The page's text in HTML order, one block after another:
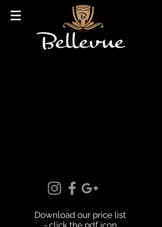
Download our price list
- click the pdf icon